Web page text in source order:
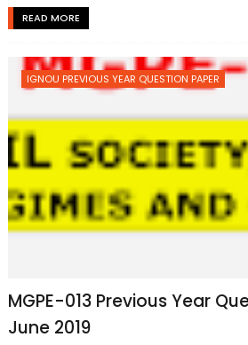
READ MORE
IGNOU PREVIOUS YEAR QUESTION PAPER
MGPE-013 Previous Year
June 2019